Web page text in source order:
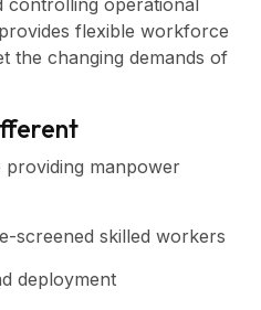
controlling operational
flexible workforce
the changing demands of
providing manpower
screened skilled workers
deployment